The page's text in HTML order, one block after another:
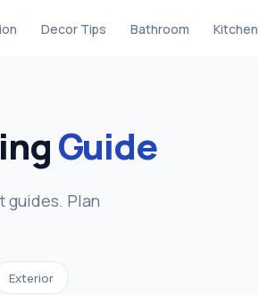
Decor Tips Bathroom Kitchen
Guide
guides. Plan
Exterior